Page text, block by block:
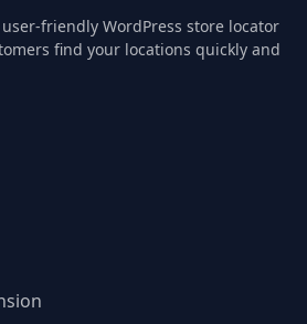
friendly WordPress store locator
find your locations quickly and